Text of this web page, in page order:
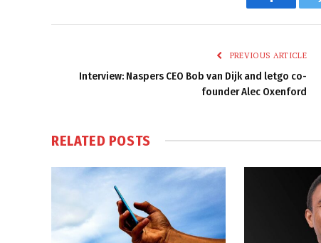
Facebook
PREVIOUS ARTICLE
Interview: Naspers CEO Bob van Dijk and letgo co-
founder Alec Oxenford
RELATED POSTS